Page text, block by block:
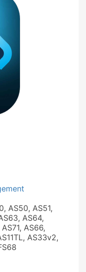
AS50, AS51,
AS64,
AS66,
AS33v2,